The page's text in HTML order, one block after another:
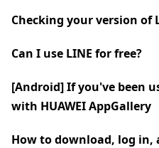
Checking your version of
Can I use LINE for free?
[Android] If you've been
with HUAWEI AppGallery
How to download, log in,